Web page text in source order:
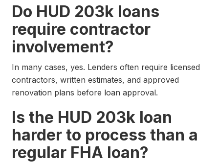
Do HUD 203k loans
require contractor
involvement?
In many cases, yes. Lenders often require licensed
contractors, written estimates, and approved
renovation plans before loan approval.
Is the HUD 203k loan
harder to process than a
regular FHA loan?